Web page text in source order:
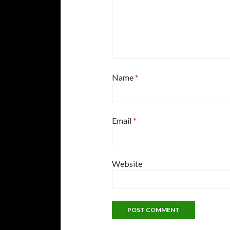
Name*
Email*
Website